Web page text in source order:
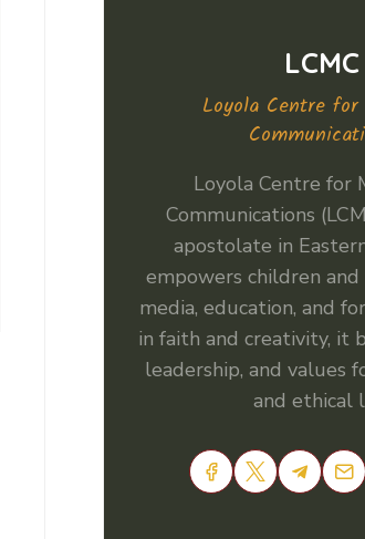
LCMC
Loyola Centre
Loyola Centre for
Communications
apostolate in
empowers children
media, education, and
in faith and creativity, it
leadership, and values
and ethical